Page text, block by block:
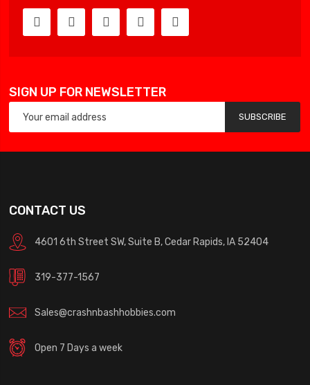
SIGN UP FOR NEWSLETTER
SUBSCRIBE
CONTACT US
4601 6th Street SW, Suite B, Cedar Rapids, IA 52404
319-377-1567
Sales@crashnbashhobbies.com
Open 7 Days a week